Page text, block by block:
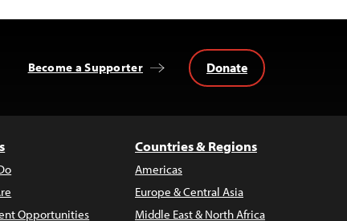
Become a Supporter Donate
Opportunities
Countries & Regions
Americas
Europe & Central Asia
Middle East & North Africa